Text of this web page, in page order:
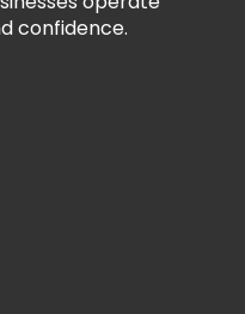
confidence.